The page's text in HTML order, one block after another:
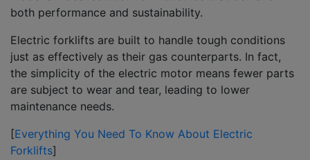
both performance and sustainability.
Electric forklifts are built to handle tough conditions
just as effectively as their gas counterparts. In fact,
the simplicity of the electric motor means fewer parts
are subject to wear and tear, leading to lower
maintenance needs.
[Everything You Need To Know About Electric
Forklifts]